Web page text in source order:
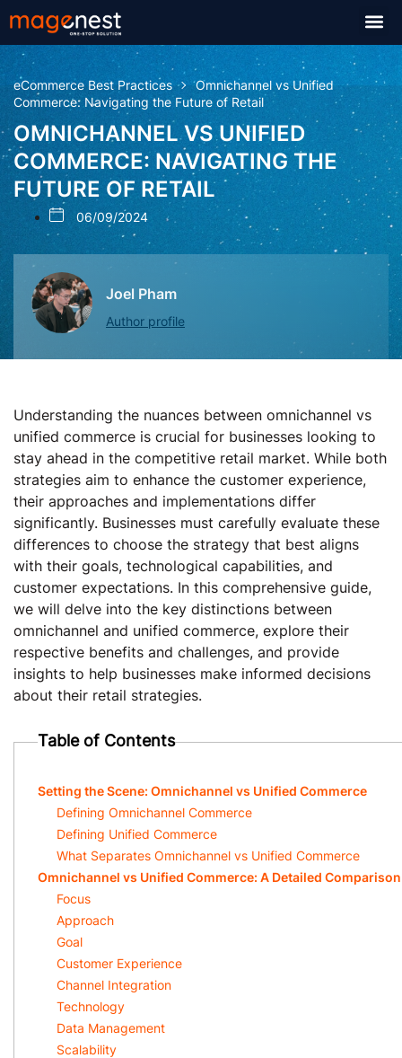
eCommerce Best Practices
Omnichannel vs Unified
Commerce: Navigating the Future of Retail
OMNICHANNEL VS UNIFIED
COMMERCE: NAVIGATING THE
FUTURE OF RETAIL
06/09/2024
Joel Pham
Author profile
Understanding the nuances between omnichannel vs
unified commerce is crucial for businesses looking to
stay ahead in the competitive retail market. While both
strategies aim to enhance the customer experience,
their approaches and implementations differ
significantly. Businesses must carefully evaluate these
differences to choose the strategy that best aligns
with their goals, technological capabilities, and
customer expectations. In this comprehensive guide,
we will delve into the key distinctions between
omnichannel and unified commerce, explore their
respective benefits and challenges, and provide
insights to help businesses make informed decisions
about their retail strategies.
Table of Contents
Setting the Scene: Omnichannel vs Unified Commerce
Defining Omnichannel Commerce
Defining Unified Commerce
What Separates Omnichannel vs Unified Commerce
Omnichannel vs Unified Commerce: A Detailed Comparison
Focus
Approach
Goal
Customer Experience
Channel Integration
Technology
Data Management
Scalability